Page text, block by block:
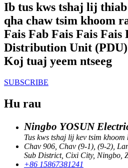
Ib tus kws tshaj lij
qha chaw tsim khoom
Fais Fab Fais Fais Fais
Distribution Unit (PDU)
Koj tuaj yeem ntseeg
SUBSCRIBE
Hu rau
Ningbo YOSUN
Tus kws tshaj lij kev tsim
Chav 906, Chav (9-1), (9-2),
Sub District, Cixi City, Ningbo,
+86 15867381241